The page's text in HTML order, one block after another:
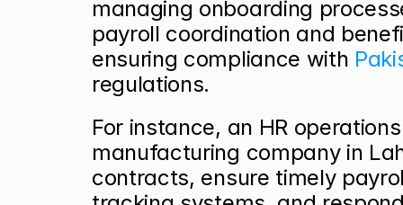
managing onboarding
payroll coordination and
ensuring compliance with
regulations.
For instance, an HR
manufacturing company in
contracts, ensure timely